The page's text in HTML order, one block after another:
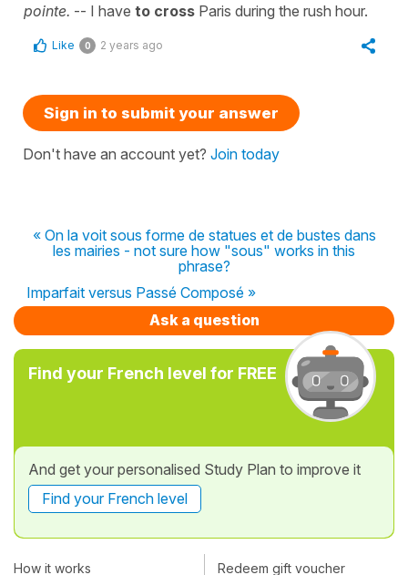
pointe. -- I have to cross Paris during the rush hour.
Like 0 2 years ago
Sign in to submit your answer
Don't have an account yet? Join today
« On la voit sous forme de statues et de bustes dans
les mairies - not sure how "sous" works in this
phrase?
Imparfait versus Passé Composé »
Ask a question
Find your French level for FREE
And get your personalised Study Plan to improve it
Find your French level
How it works Redeem gift voucher